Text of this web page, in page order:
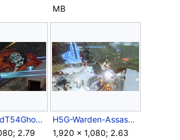
MB
H5G-SwordT54Ghost.png
2.79
H5G-Warden-Assassination.png
1,920 × 1,080; 2.63